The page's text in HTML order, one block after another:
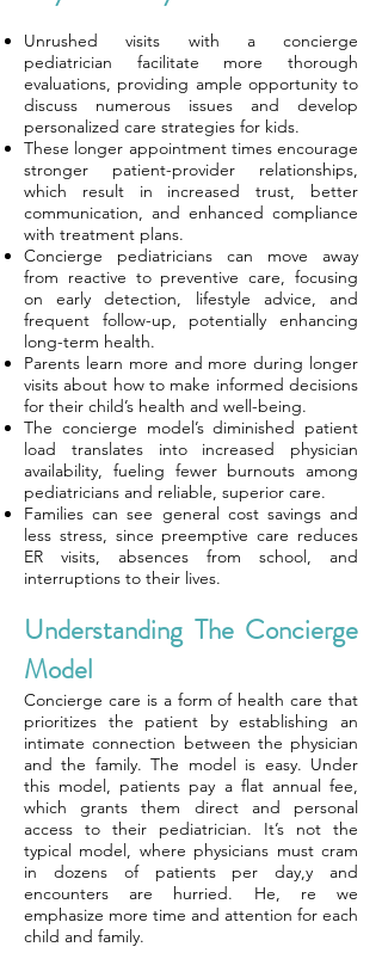
Unrushed visits with a concierge
pediatrician facilitate more thorough
evaluations, providing ample opportunity to
discuss numerous issues and develop
personalized care strategies for kids.
These longer appointment times encourage
stronger patient-provider relationships,
which result in increased trust, better
communication, and enhanced compliance
with treatment plans.
Concierge pediatricians can move away
from reactive to preventive care, focusing
on early detection, lifestyle advice, and
frequent follow-up, potentially enhancing
long-term health.
Parents learn more and more during longer
visits about how to make informed decisions
for their child’s health and well-being.
The concierge model’s diminished patient
load translates into increased physician
availability, fueling fewer burnouts among
pediatricians and reliable, superior care.
Families can see general cost savings and
less stress, since preemptive care reduces
ER visits, absences from school, and
interruptions to their lives.
Understanding The Concierge
Model
Concierge care is a form of health care that
prioritizes the patient by establishing an
intimate connection between the physician
and the family. The model is easy. Under
this model, patients pay a flat annual fee,
which grants them direct and personal
access to their pediatrician. It’s not the
typical model, where physicians must cram
in dozens of patients per day,y and
encounters are hurried. He, re we
emphasize more time and attention for each
child and family.